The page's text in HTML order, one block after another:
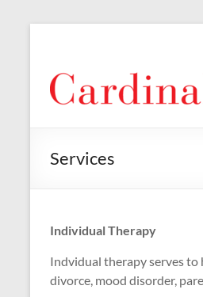
Therapy
Services
Individual Therapy
Indvidual therapy serves to
divorce, mood disorder,